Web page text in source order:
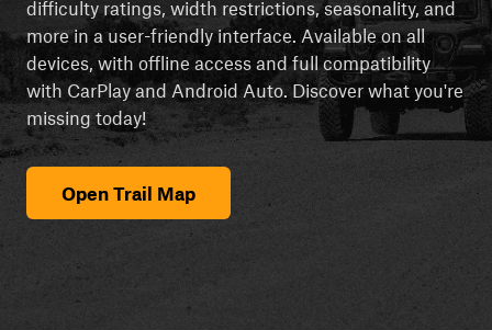
difficulty ratings, width restrictions, seasonality, and
more in a user-friendly interface. Available on all
devices, with offline access and full compatibility
with CarPlay and Android Auto. Discover what you're
missing today!
Open Trail Map